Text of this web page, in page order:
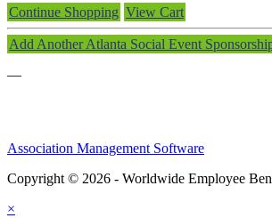
Continue Shopping View Cart
Add Another Atlanta Social Event
—
Association Management Software
Copyright © 2026 - Worldwide Employee
×